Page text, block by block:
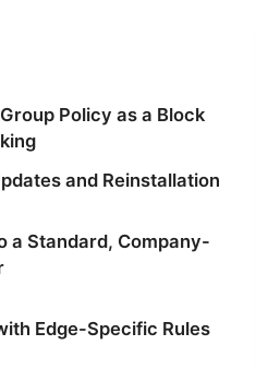
Policy as a Block
and Reinstallation
a Standard, Company-
Edge-Specific Rules